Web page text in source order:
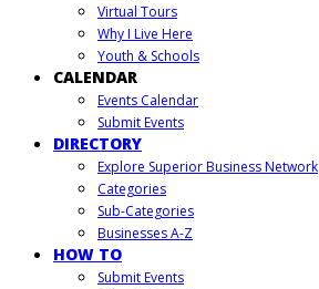
Virtual Tours
Why I Live Here
Youth & Schools
CALENDAR
Events Calendar
Submit Events
DIRECTORY
Explore Superior Business Network
Categories
Sub-Categories
Businesses A-Z
HOW TO
Submit Events